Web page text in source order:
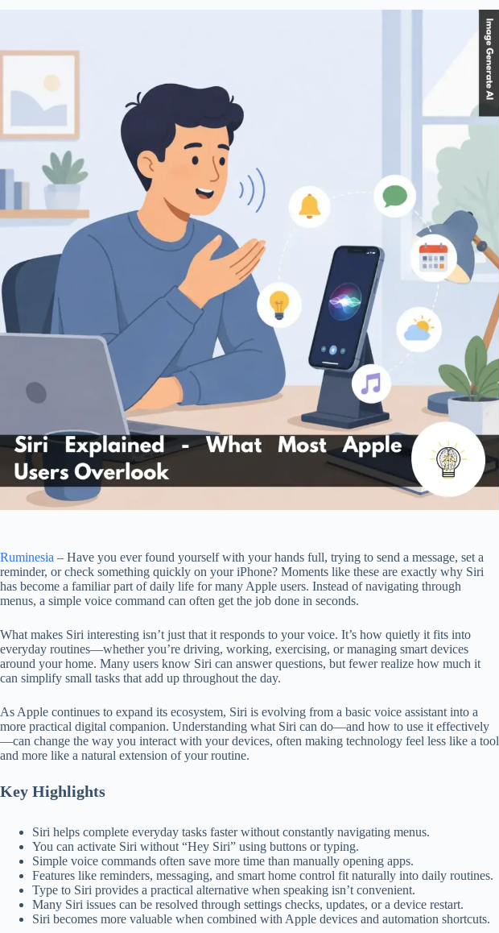
Ruminesia – Have you ever found yourself with your hands full, trying to send a message, set a
reminder, or check something quickly on your iPhone? Moments like these are exactly why Siri
has become a familiar part of daily life for many Apple users. Instead of navigating through
menus, a simple voice command can often get the job done in seconds.
What makes Siri interesting isn’t just that it responds to your voice. It’s how quietly it fits into
everyday routines—whether you’re driving, working, exercising, or managing smart devices
around your home. Many users know Siri can answer questions, but fewer realize how much it
can simplify small tasks that add up throughout the day.
As Apple continues to expand its ecosystem, Siri is evolving from a basic voice assistant into a
more practical digital companion. Understanding what Siri can do—and how to use it effectively
—can change the way you interact with your devices, often making technology feel less like a tool
and more like a natural extension of your routine.
Key Highlights
Siri helps complete everyday tasks faster without constantly navigating menus.
You can activate Siri without “Hey Siri” using buttons or typing.
Simple voice commands often save more time than manually opening apps.
Features like reminders, messaging, and smart home control fit naturally into daily routines.
Type to Siri provides a practical alternative when speaking isn’t convenient.
Many Siri issues can be resolved through settings checks, updates, or a device restart.
Siri becomes more valuable when combined with Apple devices and automation shortcuts.